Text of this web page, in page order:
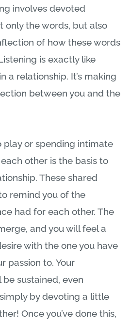
involves devoted
only the words, but also
of how these words
is exactly like
a relationship. It’s making
between you and the
play or spending intimate
other is the basis to
These shared
remind you of the
had for each other. The
and you will feel a
with the one you have
passion to. Your
sustained, even
by devoting a little
Once you’ve done this,